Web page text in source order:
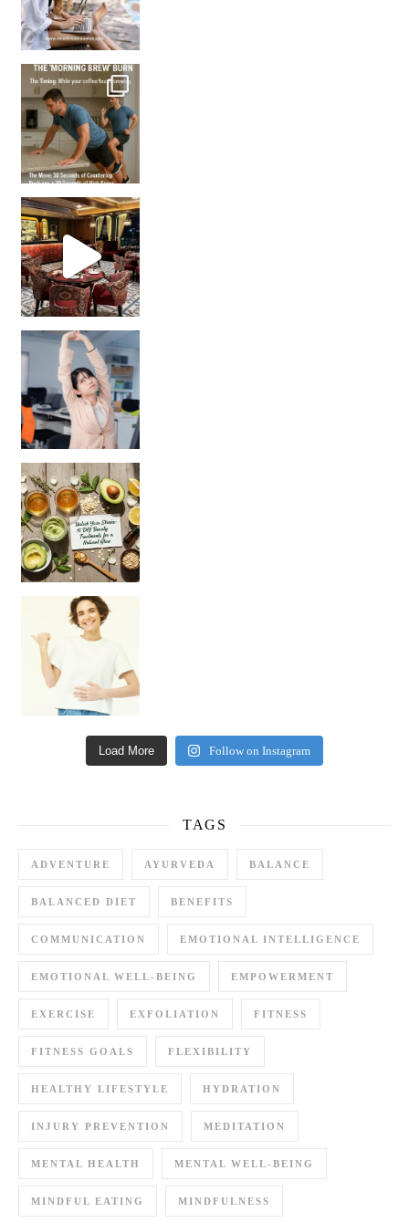
How many times have we skipped a workout because
Unlock Your Skin’s Radiance!
Hey beautiful pe
Load More Follow on Instagram
TAGS
ADVENTURE AYURVEDA BALANCE
BALANCED DIET BENEFITS
COMMUNICATION EMOTIONAL INTELLIGENCE
EMOTIONAL WELL-BEING EMPOWERMENT
EXERCISE EXFOLIATION FITNESS
FITNESS GOALS FLEXIBILITY
HEALTHY LIFESTYLE HYDRATION
INJURY PREVENTION MEDITATION
MENTAL HEALTH MENTAL WELL-BEING
MINDFUL EATING MINDFULNESS